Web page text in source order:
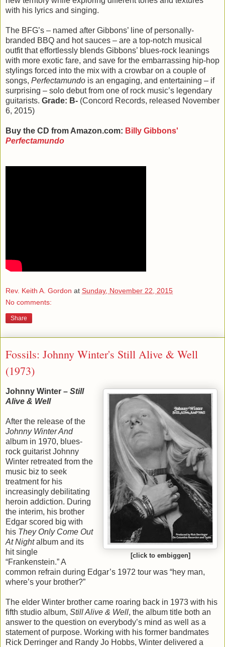
with his lyrics and singing.
The BFG’s – named after Gibbons’ line of personally-
branded BBQ and hot sauces – are a top-notch musical
outfit that effortlessly blends Gibbons’ blues-rock leanings
with more exotic fare, and save for the embarrassing hip-hop
stylings forced into the mix with a crowbar on a couple of
songs, Perfectamundo is an engaging, and entertaining – if
surprising – solo debut from one of rock music’s legendary
guitarists. Grade: B- (Concord Records, released November
6, 2015)
Buy the CD from Amazon.com: Billy Gibbons'
Perfectamundo
Rev. Keith A. Gordon at Sunday, November 22, 2015
No comments:
Share
Fossils: Johnny Winter's Still Alive & Well
(1973)
[click to embiggen]
Johnny Winter – Still
Alive & Well
After the release of the
Johnny Winter And
album in 1970, blues-
rock guitarist Johnny
Winter retreated from the
music biz to seek
treatment for his
increasingly debilitating
heroin addiction. During
the interim, his brother
Edgar scored big with
his They Only Come Out
At Nightalbum and its
hit single
“Frankenstein.” A
common refrain during Edgar’s 1972 tour was “hey man,
where’s your brother?”
The elder Winter brother came roaring back in 1973 with his
fifth studio album, Still Alive & Well, the album title both an
answer to the question on everybody’s mind as well as a
statement of purpose. Working with his former bandmates
Rick Derringer and Randy Jo Hobbs, Winter delivered a